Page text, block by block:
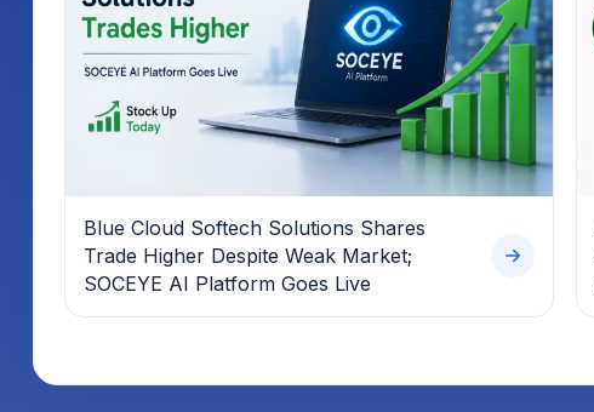
Blue Cloud Softech Solutions Shares
Trade Higher Despite Weak Market;
SOCEYE AI Platform Goes Live